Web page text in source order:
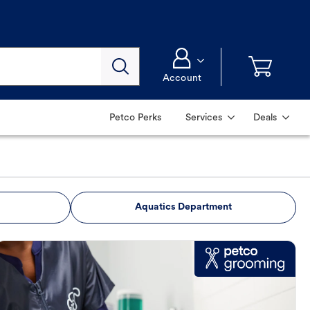
Account
Petco Perks Services Deals
Aquatics Department